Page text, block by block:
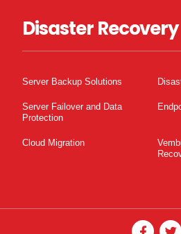
Disaster Recovery
Server Backup Solutions
Server Failover and Data
Protection
Cloud Migration